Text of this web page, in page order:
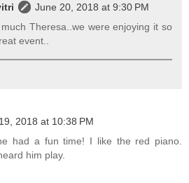
June 20, 2018 at 9:30 PM
Theresa..we were enjoying it so
event..
2018 at 10:38 PM
had a fun time! I like the red piano.
him play.